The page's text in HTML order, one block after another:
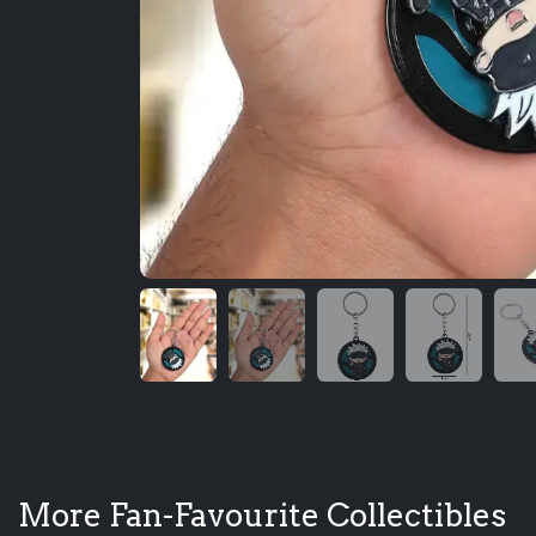
More Fan-Favourite Collectibles